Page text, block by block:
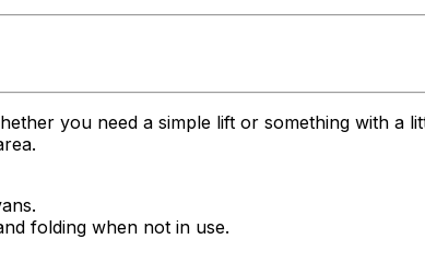
you need a simple lift or something with a
folding when not in use.